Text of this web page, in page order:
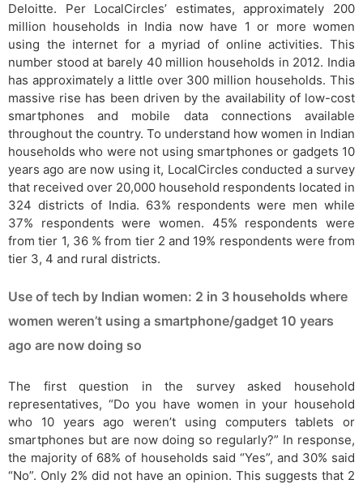
Deloitte. Per LocalCircles’ estimates, approximately 200
million households in India now have 1 or more women
using the internet for a myriad of online activities. This
number stood at barely 40 million households in 2012. India
has approximately a little over 300 million households. This
massive rise has been driven by the availability of low-cost
smartphones and mobile data connections available
throughout the country. To understand how women in Indian
households who were not using smartphones or gadgets 10
years ago are now using it, LocalCircles conducted a survey
that received over 20,000 household respondents located in
324 districts of India. 63% respondents were men while
37% respondents were women. 45% respondents were
from tier 1, 36 % from tier 2 and 19% respondents were from
tier 3, 4 and rural districts.
Use of tech by Indian women: 2 in 3 households where
women weren’t using a smartphone/gadget 10 years
ago are now doing so
The first question in the survey asked household
representatives, “Do you have women in your household
who 10 years ago weren’t using computers tablets or
smartphones but are now doing so regularly?” In response,
the majority of 68% of households said “Yes”, and 30% said
“No”. Only 2% did not have an opinion. This suggests that 2